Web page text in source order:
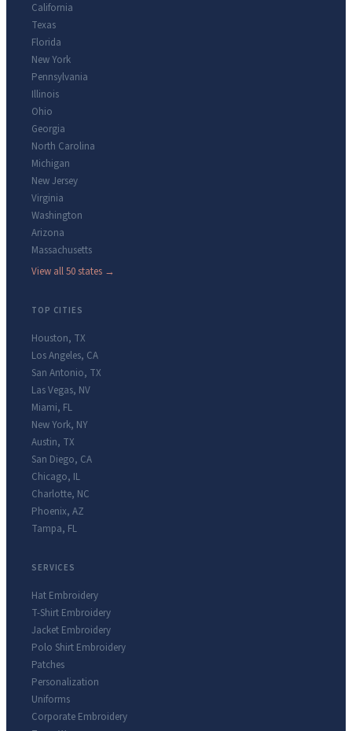
California
Texas
Florida
New York
Pennsylvania
Illinois
Ohio
Georgia
North Carolina
Michigan
New Jersey
Virginia
Washington
Arizona
Massachusetts
View all 50 states →
TOP CITIES
Houston, TX
Los Angeles, CA
San Antonio, TX
Las Vegas, NV
Miami, FL
New York, NY
Austin, TX
San Diego, CA
Chicago, IL
Charlotte, NC
Phoenix, AZ
Tampa, FL
SERVICES
Hat Embroidery
T-Shirt Embroidery
Jacket Embroidery
Polo Shirt Embroidery
Patches
Personalization
Uniforms
Corporate Embroidery